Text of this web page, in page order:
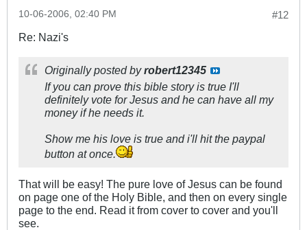
#12
10-06-2006, 02:40 PM
Re: Nazi's
Originally posted byrobert12345
If you can prove this bible story is true I'll
definitely vote for Jesus and he can have all my
money if he needs it.
Show me his love is true and i'll hit the paypal
button at once.
That will be easy! The pure love of Jesus can be found
on page one of the Holy Bible, and then on every single
page to the end. Read it from cover to cover and you'll
see.